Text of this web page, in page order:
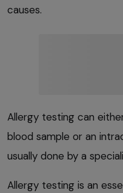
causes.
Allergy testing can
blood sample or an
usually done by a
Allergy testing is an